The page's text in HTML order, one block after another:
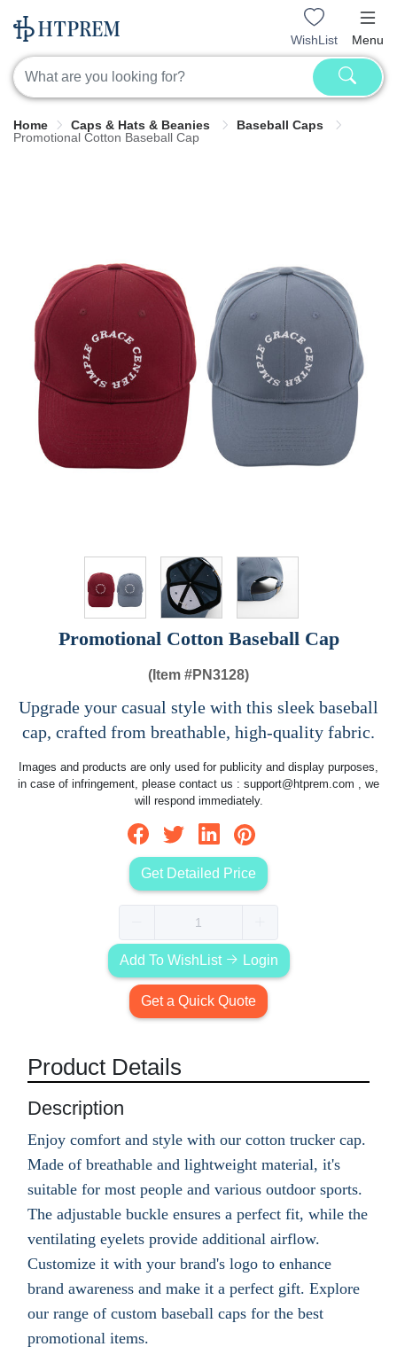
WishList Menu
Home Caps & Hats & Beanies
Baseball Caps
Promotional Cotton Baseball Cap
Promotional Cotton Baseball Cap
(Item #PN3128)
Upgrade your casual style with this sleek baseball
cap, crafted from breathable, high-quality fabric.
Images and products are only used for publicity and display purposes,
in case of infringement, please contact us : support@htprem.com , we
will respond immediately.
Get Detailed Price
Add To WishList Login
Get a Quick Quote
Product Details
Description
Enjoy comfort and style with our cotton trucker cap.
Made of breathable and lightweight material, it's
suitable for most people and various outdoor sports.
The adjustable buckle ensures a perfect fit, while the
ventilating eyelets provide additional airflow.
Customize it with your brand's logo to enhance
brand awareness and make it a perfect gift. Explore
our range of custom baseball caps for the best
promotional items.